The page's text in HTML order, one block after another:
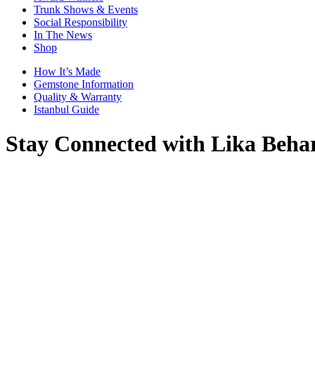
Trunk Shows & Events
Social Responsibility
In The News
Shop
How It’s Made
Gemstone Information
Quality & Warranty
Istanbul Guide
Stay Connected with Lika